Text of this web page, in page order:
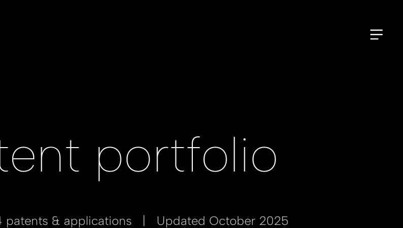
portfolio
patents & applications | Updated October 2025